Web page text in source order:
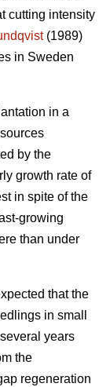
cutting intensity
(1989)
in Sweden
in a
by the
growth rate of
in spite of the
growing
than under
that the
in small
years
the
regeneration